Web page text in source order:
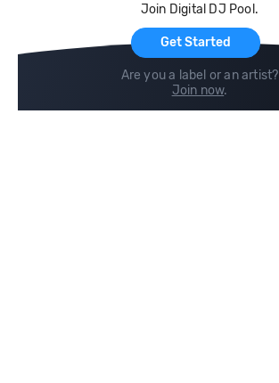
Join Digital DJ Pool.
Get Started
Are you a label or an artist?
Join now.